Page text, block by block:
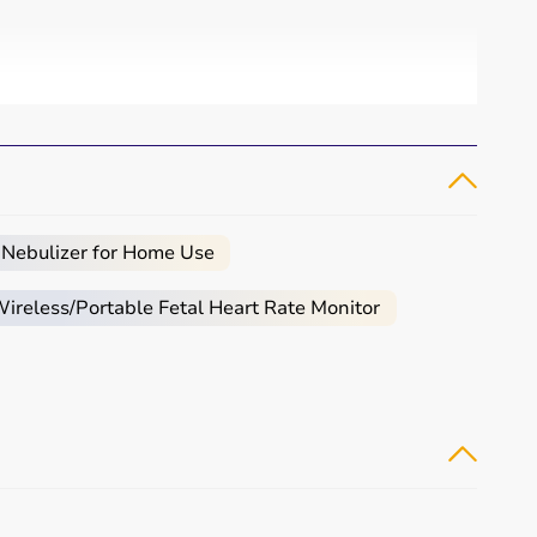
for Home Use
Portable Fetal Heart Rate Monitor